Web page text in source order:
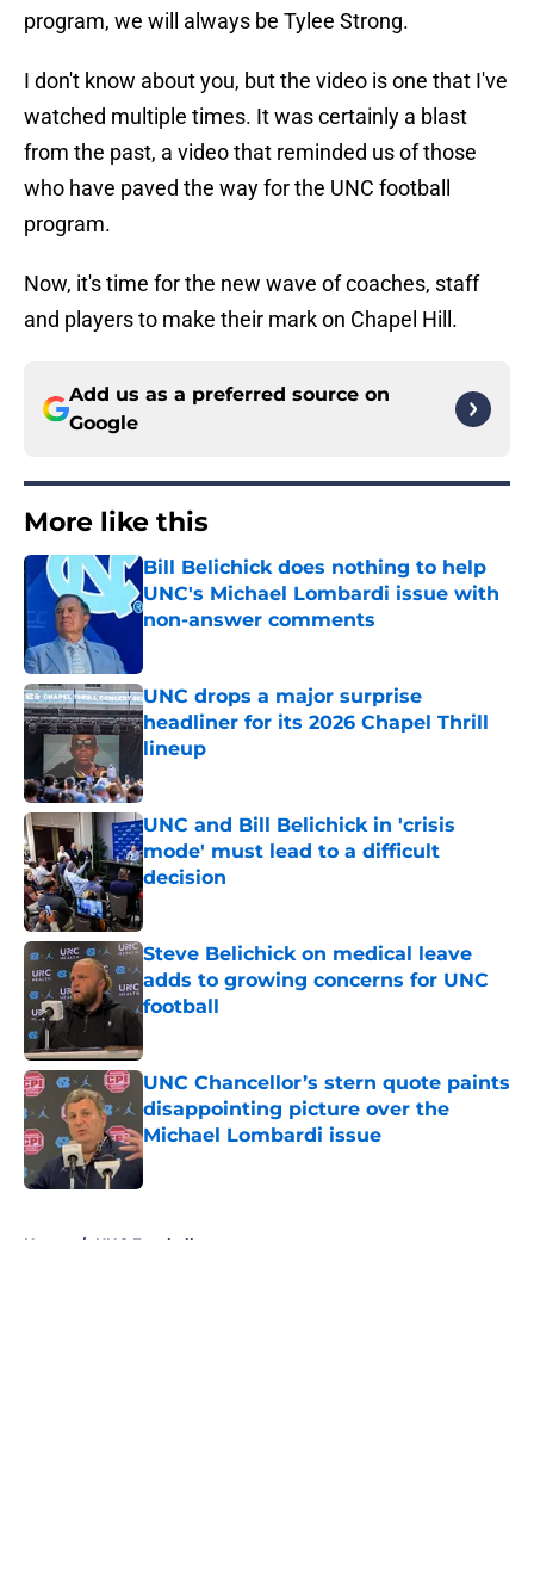
program, we will always be Tylee Strong.
I don't know about you, but the video is one that I've
watched multiple times. It was certainly a blast
from the past, a video that reminded us of those
who have paved the way for the UNC football
program.
Now, it's time for the new wave of coaches, staff
and players to make their mark on Chapel Hill.
Add us as a preferred source on
Google
More like this
Bill Belichick does nothing to help
UNC's Michael Lombardi issue with
non-answer comments
UNC drops a major surprise
headliner for its 2026 Chapel Thrill
lineup
UNC and Bill Belichick in 'crisis
mode' must lead to a difficult
decision
Published by on Invalid Date
Steve Belichick on medical leave
adds to growing concerns for UNC
football
Published by on Invalid Date
UNC Chancellor’s stern quote paints
disappointing picture over the
Michael Lombardi issue
Published by on Invalid Date
Home / UNC Football